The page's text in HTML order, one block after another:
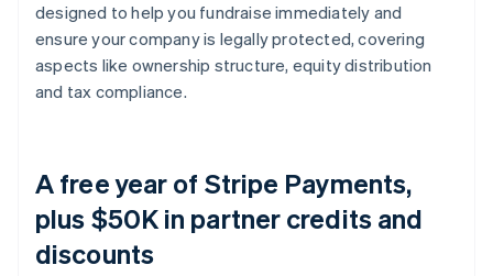
designed to help you fundraise immediately and
ensure your company is legally protected, covering
aspects like ownership structure, equity distribution
and tax compliance.
A free year of Stripe Payments,
plus $50K in partner credits and
discounts